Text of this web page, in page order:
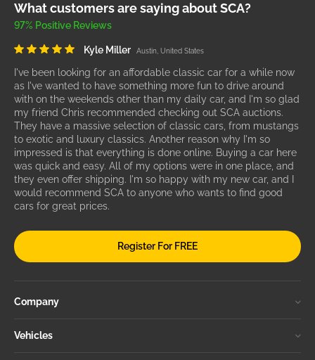
What customers are saying about SCA?
97% Positive Reviews
Kyle Miller Austin, United States
I've been looking for an affordable classic car for a while now
as I've wanted to have something more fun to drive around
with on the weekends other than my daily car, and I'm so glad
my friend Chris recommended checking out SCA auctions.
They have a massive selection of classic cars, from mustangs
to exotic and luxury classics. Another reason why I'm so
impressed is that everything is done online. Buying a car here
was quick and easy. All of my options were in one place, and
they even offer shipping. I'm so happy with my new car, and I
would recommend SCA to anyone who wants to find good
cars for great prices.
Register For FREE
Company
Vehicles